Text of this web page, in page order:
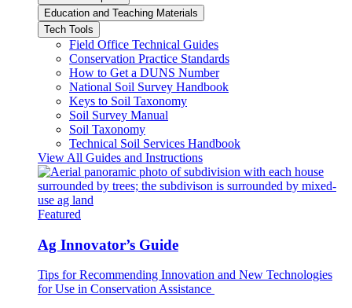
Education and Teaching Materials
Tech Tools
Field Office Technical Guides
Conservation Practice Standards
How to Get a DUNS Number
National Soil Survey Handbook
Keys to Soil Taxonomy
Soil Survey Manual
Soil Taxonomy
Technical Soil Services Handbook
View All Guides and Instructions
Featured
Ag Innovator’s Guide
Tips for Recommending Innovation and New Technologies
for Use in Conservation Assistance